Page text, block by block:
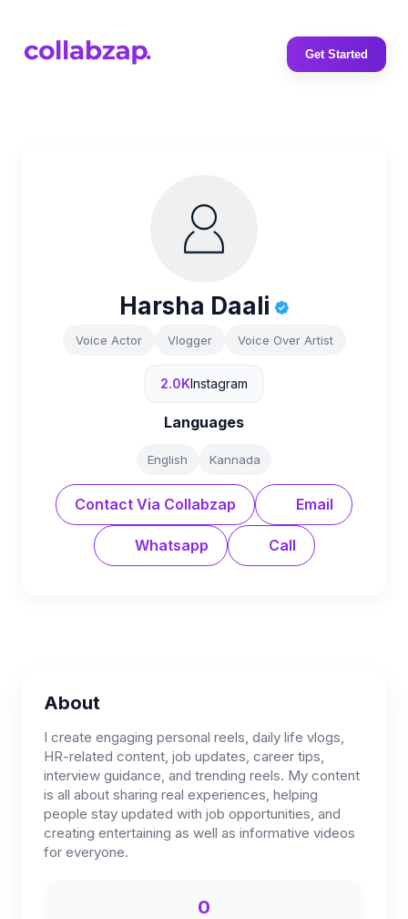
Get Started
Harsha Daali
Voice Actor Vlogger Voice Over Artist
2.0KInstagram
Languages
English Kannada
Contact Via Collabzap Email
Whatsapp Call
About
I create engaging personal reels, daily life vlogs,
HR-related content, job updates, career tips,
interview guidance, and trending reels. My content
is all about sharing real experiences, helping
people stay updated with job opportunities, and
creating entertaining as well as informative videos
for everyone.
0